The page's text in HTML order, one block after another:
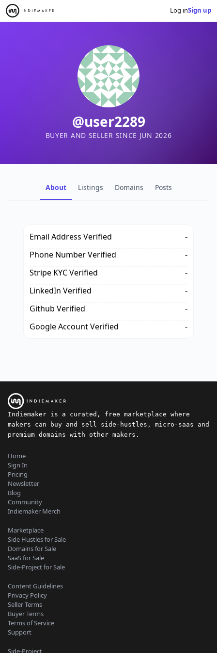
Log inSign up
@user2289
BUYER AND SELLER SINCE JUN 2026
About Listings Domains Posts
Email Address Verified
-
Phone Number Verified
-
Stripe KYC Verified
-
LinkedIn Verified
-
Github Verified
-
Google Account Verified
-
Indiemaker is a curated, free marketplace where
makers can buy and sell side-hustles, micro-saas and
premium domains with other makers.
Home
Sign In
Pricing
Newsletter
Blog
Community
Indiemaker Merch
Marketplace
Side Hustles for Sale
Domains for Sale
SaaS for Sale
Side-Project for Sale
Content Guidelines
Privacy Policy
Seller Terms
Buyer Terms
Terms of Service
Support
Side-Project